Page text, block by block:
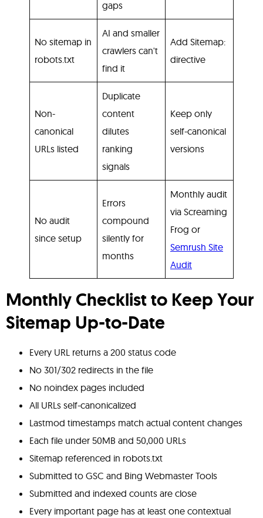
gaps
No sitemap in
robots.txt
AI and smaller
crawlers can't
find it
Add Sitemap:
directive
Non-
canonical
URLs listed
Duplicate
content
dilutes
ranking
signals
Keep only
self-canonical
versions
No audit
since setup
Errors
compound
silently for
months
Monthly audit
via Screaming
Frog or
Semrush Site
Audit
Monthly Checklist to Keep Your
Sitemap Up-to-Date
Every URL returns a 200 status code
No 301/302 redirects in the file
No noindex pages included
All URLs self-canonicalized
Lastmod timestamps match actual content changes
Each file under 50MB and 50,000 URLs
Sitemap referenced in robots.txt
Submitted to GSC and Bing Webmaster Tools
Submitted and indexed counts are close
Every important page has at least one contextual